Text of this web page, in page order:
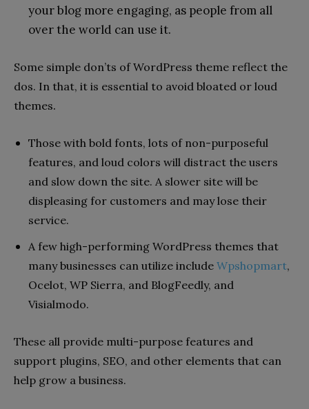
your blog more engaging, as people from all
over the world can use it.
Some simple don’ts of WordPress theme reflect the
dos. In that, it is essential to avoid bloated or loud
themes.
Those with bold fonts, lots of non-purposeful
features, and loud colors will distract the users
and slow down the site. A slower site will be
displeasing for customers and may lose their
service.
A few high-performing WordPress themes that
many businesses can utilize include Wpshopmart,
Ocelot, WP Sierra, and BlogFeedly, and
Visialmodo.
These all provide multi-purpose features and
support plugins, SEO, and other elements that can
help grow a business.